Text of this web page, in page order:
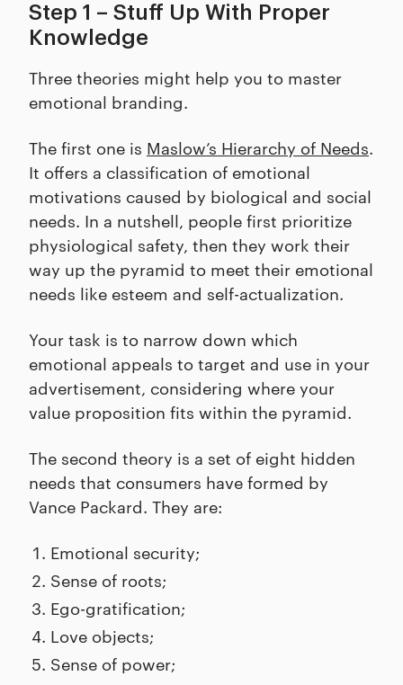
Step 1 – Stuff Up With Proper
Knowledge
Three theories might help you to master
emotional branding.
The first one is Maslow’s Hierarchy of Needs.
It offers a classification of emotional
motivations caused by biological and social
needs. In a nutshell, people first prioritize
physiological safety, then they work their
way up the pyramid to meet their emotional
needs like esteem and self-actualization.
Your task is to narrow down which
emotional appeals to target and use in your
advertisement, considering where your
value proposition fits within the pyramid.
The second theory is a set of eight hidden
needs that consumers have formed by
Vance Packard. They are:
Emotional security;
Sense of roots;
Ego-gratification;
Love objects;
Sense of power;